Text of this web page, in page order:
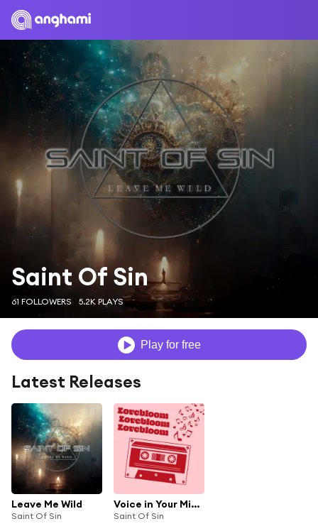
Saint Of Sin
61 FOLLOWERS 5.2K PLAYS
Play for free
Latest Releases
Leave Me Wild
Saint Of Sin
Voice in Your Mind (Instrumental)
Saint Of Sin